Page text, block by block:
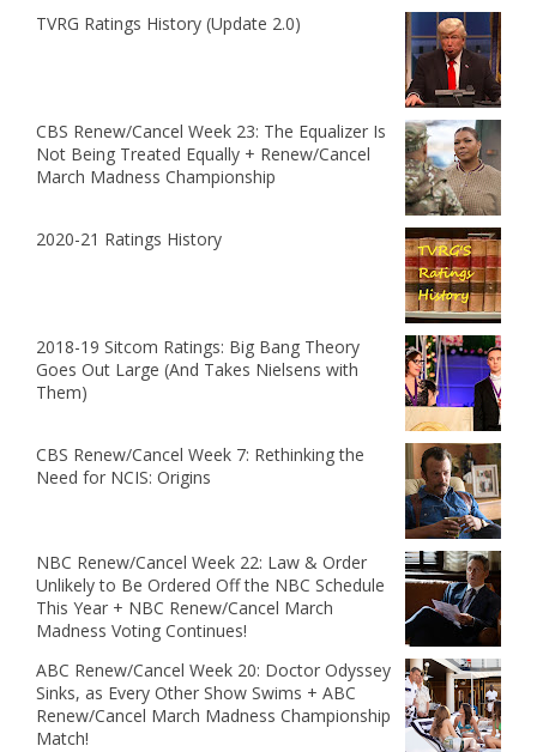
TVRG Ratings History (Update 2.0)
CBS Renew/Cancel Week 23: The Equalizer Is
Not Being Treated Equally + Renew/Cancel
March Madness Championship
2020-21 Ratings History
2018-19 Sitcom Ratings: Big Bang Theory
Goes Out Large (And Takes Nielsens with
Them)
CBS Renew/Cancel Week 7: Rethinking the
Need for NCIS: Origins
NBC Renew/Cancel Week 22: Law & Order
Unlikely to Be Ordered Off the NBC Schedule
This Year + NBC Renew/Cancel March
Madness Voting Continues!
ABC Renew/Cancel Week 20: Doctor Odyssey
Sinks, as Every Other Show Swims + ABC
Renew/Cancel March Madness Championship
Match!